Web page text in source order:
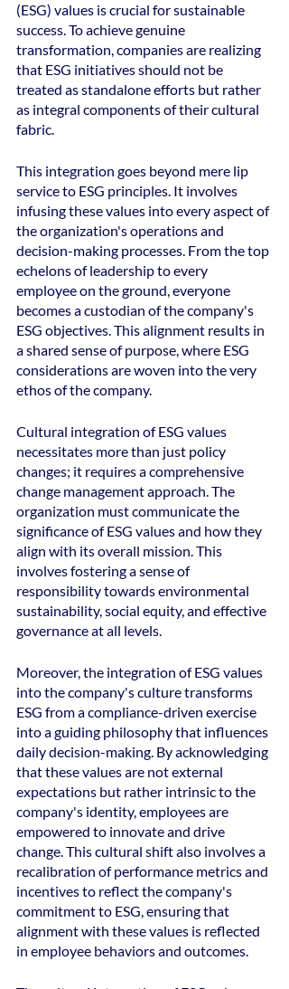
(ESG) values is crucial for sustainable
success. To achieve genuine
transformation, companies are realizing
that ESG initiatives should not be
treated as standalone efforts but rather
as integral components of their cultural
fabric.
This integration goes beyond mere lip
service to ESG principles. It involves
infusing these values into every aspect of
the organization's operations and
decision-making processes. From the top
echelons of leadership to every
employee on the ground, everyone
becomes a custodian of the company's
ESG objectives. This alignment results in
a shared sense of purpose, where ESG
considerations are woven into the very
ethos of the company.
Cultural integration of ESG values
necessitates more than just policy
changes; it requires a comprehensive
change management approach. The
organization must communicate the
significance of ESG values and how they
align with its overall mission. This
involves fostering a sense of
responsibility towards environmental
sustainability, social equity, and effective
governance at all levels.
Moreover, the integration of ESG values
into the company's culture transforms
ESG from a compliance-driven exercise
into a guiding philosophy that influences
daily decision-making. By acknowledging
that these values are not external
expectations but rather intrinsic to the
company's identity, employees are
empowered to innovate and drive
change. This cultural shift also involves a
recalibration of performance metrics and
incentives to reflect the company's
commitment to ESG, ensuring that
alignment with these values is reflected
in employee behaviors and outcomes.